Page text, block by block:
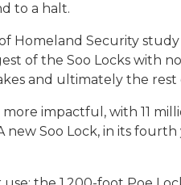
to a halt.
Homeland Security
of the Soo Locks with
and ultimately the
impactful, with 11
new Soo Lock, in its fourth